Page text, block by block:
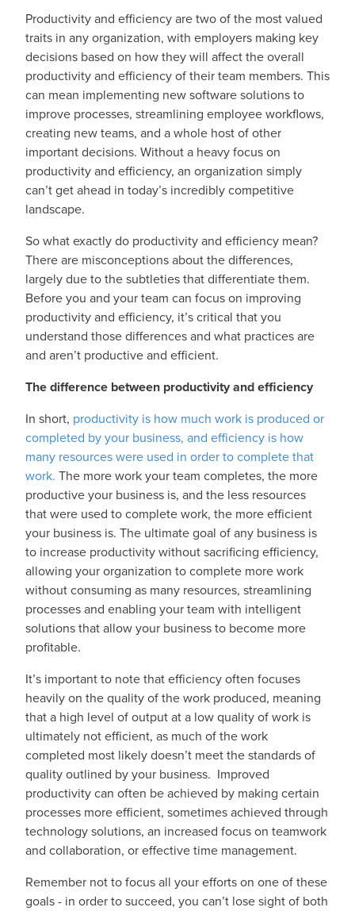
Productivity and efficiency are two of the most valued
traits in any organization, with employers making key
decisions based on how they will affect the overall
productivity and efficiency of their team members. This
can mean implementing new software solutions to
improve processes, streamlining employee workflows,
creating new teams, and a whole host of other
important decisions. Without a heavy focus on
productivity and efficiency, an organization simply
can’t get ahead in today’s incredibly competitive
landscape.
So what exactly do productivity and efficiency mean?
There are misconceptions about the differences,
largely due to the subtleties that differentiate them.
Before you and your team can focus on improving
productivity and efficiency, it’s critical that you
understand those differences and what practices are
and aren’t productive and efficient.
The difference between productivity and efficiency
In short, productivity is how much work is produced or
completed by your business, and efficiency is how
many resources were used in order to complete that
work. The more work your team completes, the more
productive your business is, and the less resources
that were used to complete work, the more efficient
your business is. The ultimate goal of any business is
to increase productivity without sacrificing efficiency,
allowing your organization to complete more work
without consuming as many resources, streamlining
processes and enabling your team with intelligent
solutions that allow your business to become more
profitable.
It’s important to note that efficiency often focuses
heavily on the quality of the work produced, meaning
that a high level of output at a low quality of work is
ultimately not efficient, as much of the work
completed most likely doesn’t meet the standards of
quality outlined by your business. Improved
productivity can often be achieved by making certain
processes more efficient, sometimes achieved through
technology solutions, an increased focus on teamwork
and collaboration, or effective time management.
Remember not to focus all your efforts on one of these
goals - in order to succeed, you can’t lose sight of both